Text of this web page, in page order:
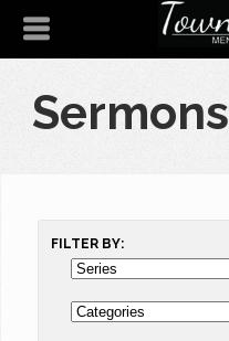
Sermons
FILTER BY: